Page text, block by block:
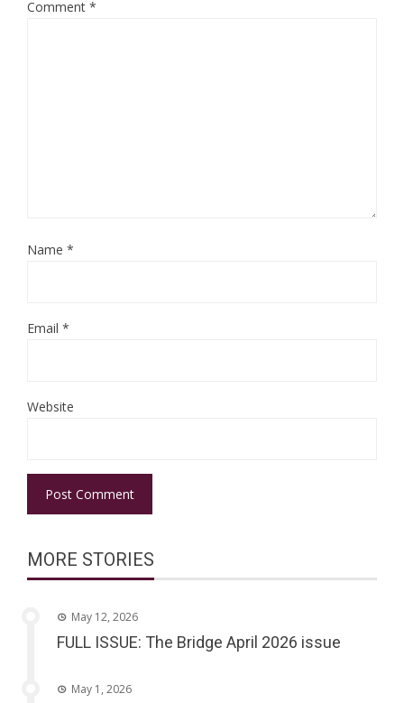
Comment *
Name *
Email *
Website
MORE STORIES
May 12, 2026
FULL ISSUE: The Bridge April 2026 issue
May 1, 2026